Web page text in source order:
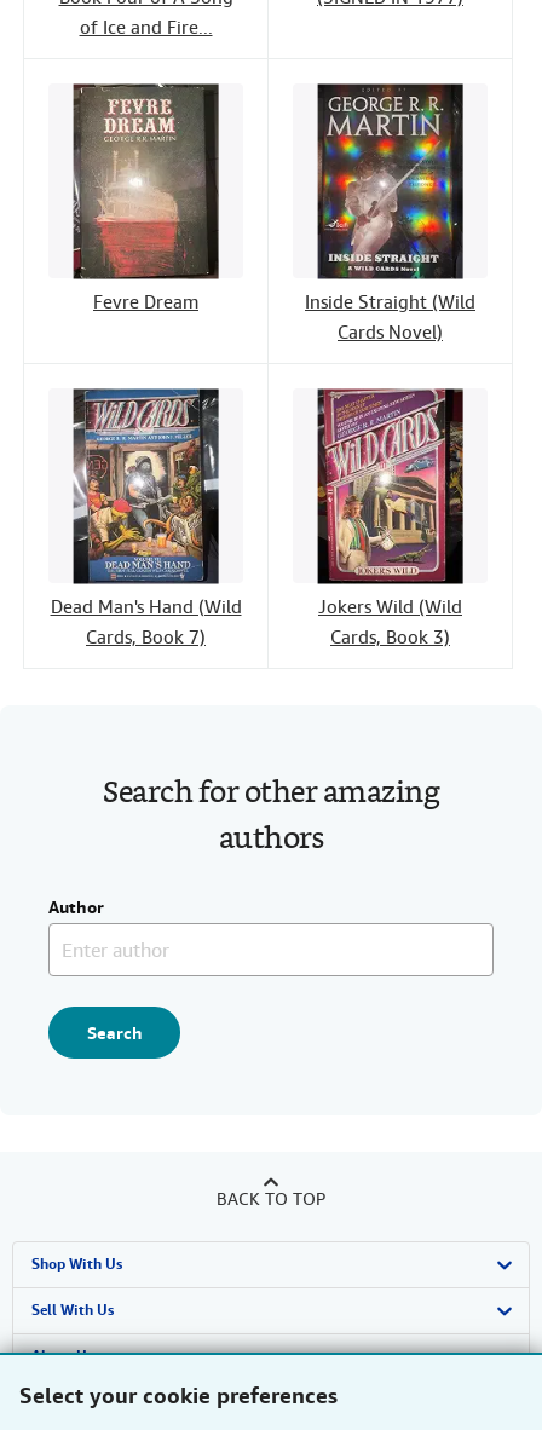
Select your cookie preferences
of Ice and Fire...
Fevre Dream
Inside Straight (Wild
Cards Novel)
Dead Man's Hand (Wild
Cards, Book 7)
Jokers Wild (Wild
Cards, Book 3)
Search for other amazing
authors
Author
Search
BACK TO TOP
Shop With Us
Advanced Search
Browse Collections
My Account
Sell With Us
Start Selling
Join Our Affiliate Programme
About Us
About AbeBooks
Find Help